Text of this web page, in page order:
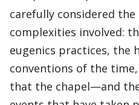
carefully considered the
complexities involved:
eugenics practices, the
conventions of the
that the chapel—and